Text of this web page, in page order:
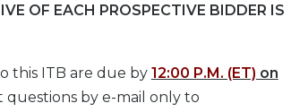
OF EACH PROSPECTIVE BIDDER IS
this ITB are due by 12:00 P.M. (ET) on
questions by e-mail only to